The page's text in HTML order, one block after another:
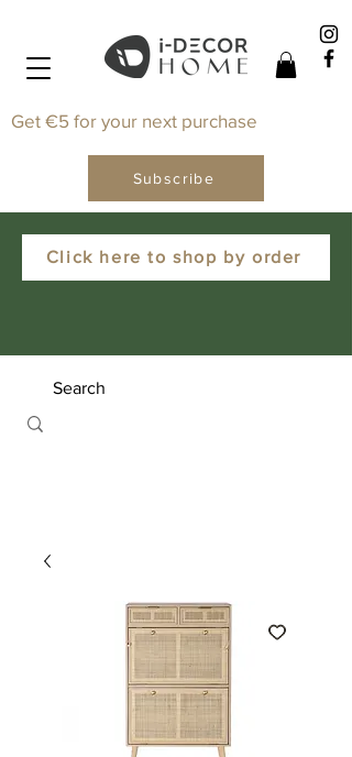
Click here to shop by order
Get €5 for your next purchase
Subscribe